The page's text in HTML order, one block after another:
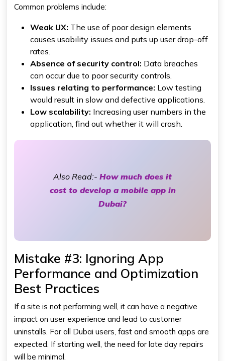
Common problems include:
Weak UX: The use of poor design elements
causes usability issues and puts up user drop-off
rates.
Absence of security control: Data breaches
can occur due to poor security controls.
Issues relating to performance: Low testing
would result in slow and defective applications.
Low scalability: Increasing user numbers in the
application, find out whether it will crash.
Also Read:- How much does it
cost to develop a mobile app in
Dubai?
Mistake #3: Ignoring App
Performance and Optimization
Best Practices
If a site is not performing well, it can have a negative
impact on user experience and lead to customer
uninstalls. For all Dubai users, fast and smooth apps are
expected. If starting well, the need for late day repairs
will be minimal.